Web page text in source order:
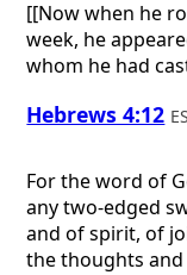
[[Now when he
week, he
whom he had
Hebrews 4:12
For the word of
any two-edged
and of spirit, of
the thoughts